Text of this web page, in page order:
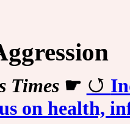
Times☛
on health,